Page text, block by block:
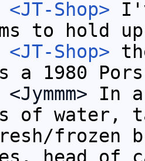
<JT-Shop>
to hold
<JT-Shop>
a 1980
<Jymmm> In
of water,
frozen